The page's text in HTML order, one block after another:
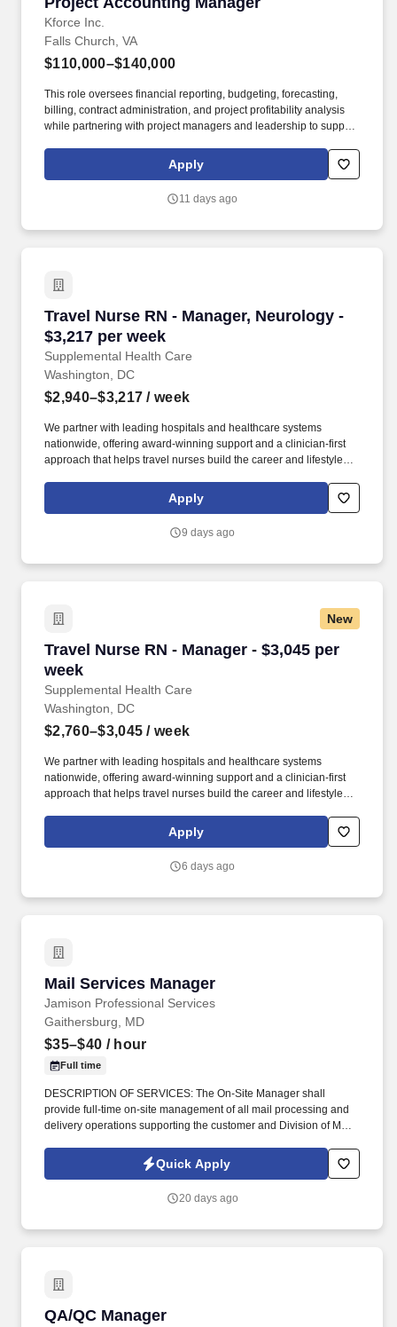
Kforce Inc.
Falls Church, VA
$110,000–$140,000
This role oversees financial reporting, budgeting, forecasting,
billing, contract administration, and project profitability analysis
while partnering with project managers and leadership to support
Project Accounting Manager leads the project accounting function
and ensures the financial integrity of projects throughout their
Apply
11 days ago
Travel Nurse RN - Manager, Neurology -
$3,217 per week
Supplemental Health Care
Travel Nurse RN - Manager, Neurology -
Washington, DC
$2,940–$3,217 / week
We partner with leading hospitals and healthcare systems
nationwide, offering award-winning support and a clinician-first
approach that helps travel nurses build the career and lifestyle
travel nursing agencies, trusted by healthcare professionals for
connecting them with competitive pay, comprehensive benefits,
Apply
9 days ago
New
Travel Nurse RN - Manager - $3,045 per
week
Supplemental Health Care
Travel Nurse RN - Manager - $3,045 per week
Washington, DC
$2,760–$3,045 / week
We partner with leading hospitals and healthcare systems
nationwide, offering award-winning support and a clinician-first
approach that helps travel nurses build the career and lifestyle
travel nursing agencies, trusted by healthcare professionals for
connecting them with competitive pay, comprehensive benefits,
Apply
6 days ago
Mail Services Manager
Jamison Professional Services
Mail Services Manager
Gaithersburg, MD
$35–$40 / hour
Full time
DESCRIPTION OF SERVICES: The On-Site Manager shall
provide full-time on-site management of all mail processing and
delivery operations supporting the customer and Division of Mail
the Contractor's primary point of contact with the Government
Contracting Officer's Representative (COR) and is responsible for
Quick Apply
20 days ago
QA/QC Manager
QA/QC Manager